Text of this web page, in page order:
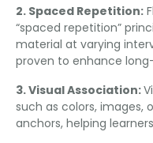
2. Spaced Repetition:
“spaced repetition”
material at varying
proven to enhance
3. Visual Association:
such as colors, images,
anchors, helping